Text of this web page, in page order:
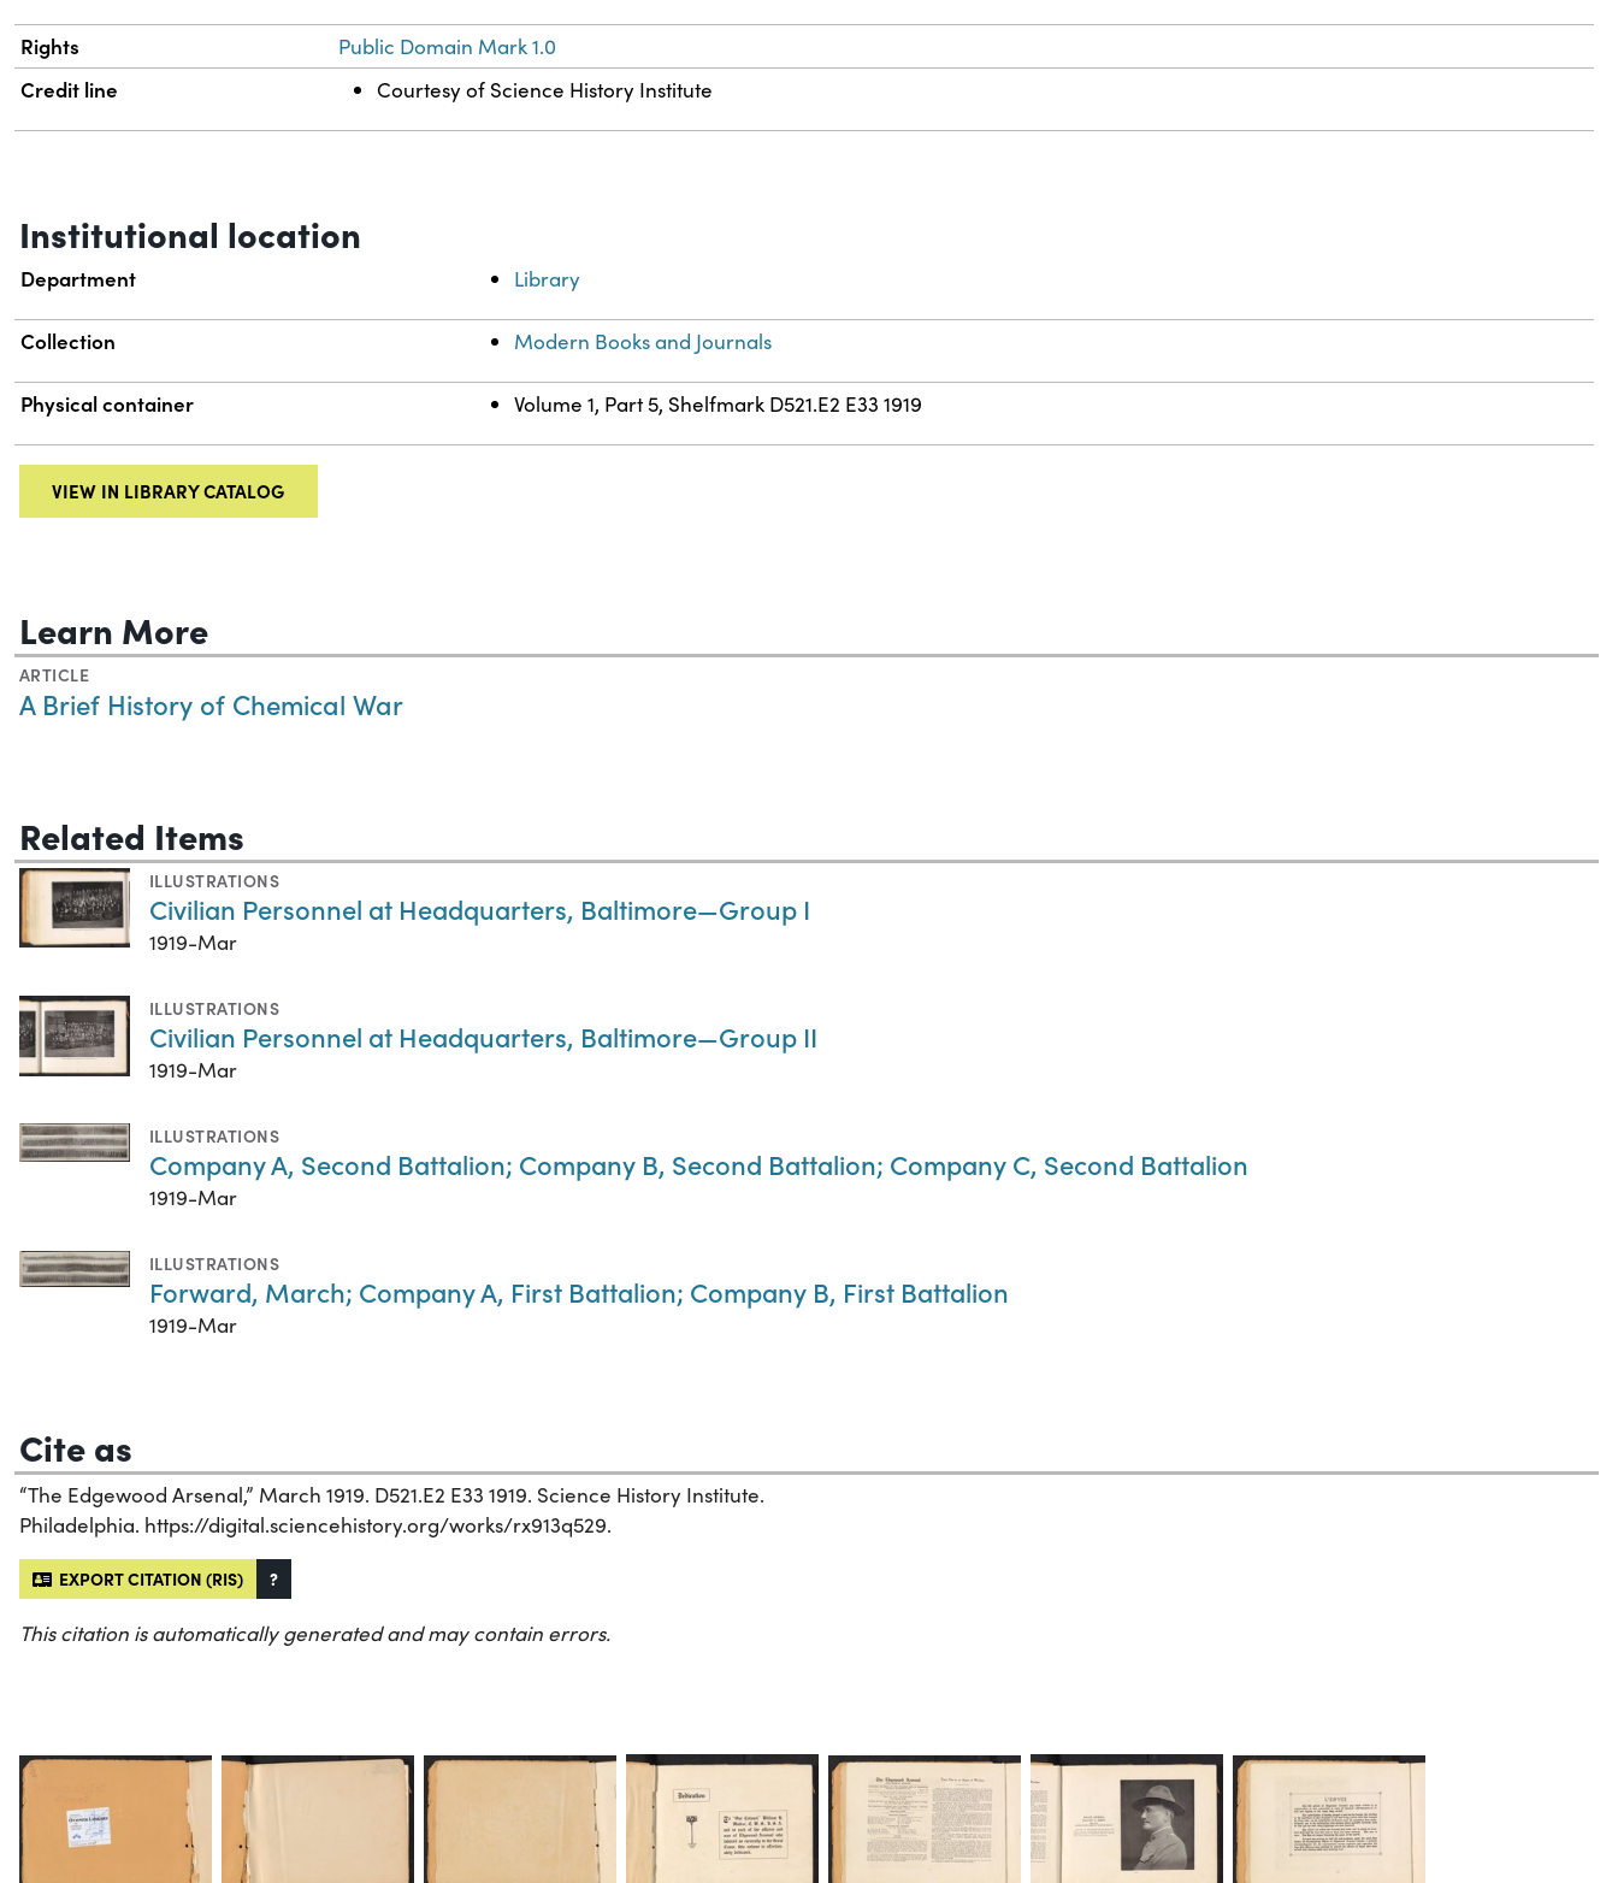
Rights Public Domain Mark 1.0
Credit line Courtesy of Science History Institute
Institutional location
Department Library
Collection Modern Books and Journals
Physical container Volume 1, Part 5, Shelfmark D521.E2 E33 1919
VIEW IN LIBRARY CATALOG
Learn More
ARTICLE
A Brief History of Chemical War
Related Items
ILLUSTRATIONS
Civilian Personnel at Headquarters, Baltimore—Group I
1919-Mar
ILLUSTRATIONS
Civilian Personnel at Headquarters, Baltimore—Group II
1919-Mar
ILLUSTRATIONS
Company A, Second Battalion; Company B, Second Battalion; Company C, Second Battalion
1919-Mar
ILLUSTRATIONS
Forward, March; Company A, First Battalion; Company B, First Battalion
1919-Mar
Cite as
“The Edgewood Arsenal,” March 1919. D521.E2 E33 1919. Science History Institute.
Philadelphia. https://digital.sciencehistory.org/works/rx913q529.
EXPORT CITATION (RIS) ?
This citation is automatically generated and may contain errors.